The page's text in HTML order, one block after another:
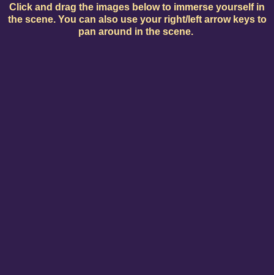
Click and drag the images below to immerse yourself in
the scene. You can also use your right/left arrow keys to
pan around in the scene.